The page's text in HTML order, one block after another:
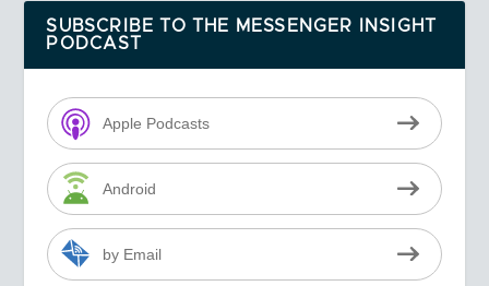
SUBSCRIBE TO THE MESSENGER INSIGHT
PODCAST
Apple Podcasts
Android
by Email